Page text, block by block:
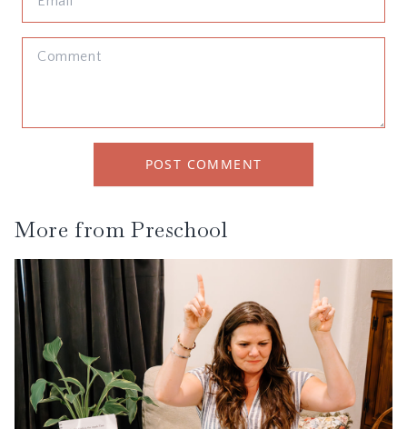
POST COMMENT
More from Preschool